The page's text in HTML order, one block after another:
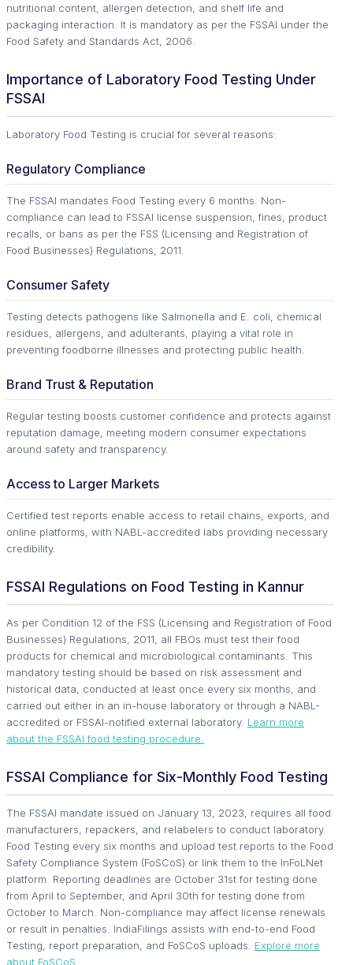
nutritional content, allergen detection, and shelf life and
packaging interaction. It is mandatory as per the FSSAI under the
Food Safety and Standards Act, 2006.
Importance of Laboratory Food Testing Under
FSSAI
Laboratory Food Testing is crucial for several reasons:
Regulatory Compliance
The FSSAI mandates Food Testing every 6 months. Non-
compliance can lead to FSSAI license suspension, fines, product
recalls, or bans as per the FSS (Licensing and Registration of
Food Businesses) Regulations, 2011.
Consumer Safety
Testing detects pathogens like Salmonella and E. coli, chemical
residues, allergens, and adulterants, playing a vital role in
preventing foodborne illnesses and protecting public health.
Brand Trust & Reputation
Regular testing boosts customer confidence and protects against
reputation damage, meeting modern consumer expectations
around safety and transparency.
Access to Larger Markets
Certified test reports enable access to retail chains, exports, and
online platforms, with NABL-accredited labs providing necessary
credibility.
FSSAI Regulations on Food Testing in Kannur
As per Condition 12 of the FSS (Licensing and Registration of Food
Businesses) Regulations, 2011, all FBOs must test their food
products for chemical and microbiological contaminants. This
mandatory testing should be based on risk assessment and
historical data, conducted at least once every six months, and
carried out either in an in-house laboratory or through a NABL-
accredited or FSSAI-notified external laboratory. Learn more
about the FSSAI food testing procedure.
FSSAI Compliance for Six-Monthly Food Testing
The FSSAI mandate issued on January 13, 2023, requires all food
manufacturers, repackers, and relabelers to conduct laboratory
Food Testing every six months and upload test reports to the Food
Safety Compliance System (FoSCoS) or link them to the InFoLNet
platform. Reporting deadlines are October 31st for testing done
from April to September, and April 30th for testing done from
October to March. Non-compliance may affect license renewals
or result in penalties. IndiaFilings assists with end-to-end Food
Testing, report preparation, and FoSCoS uploads. Explore more
about FoSCoS.